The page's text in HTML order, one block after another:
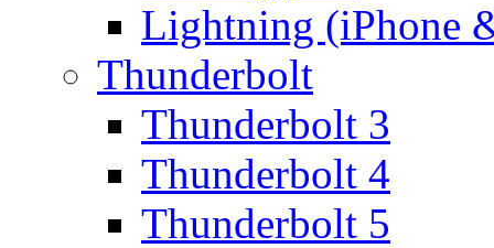
Lightning (iPhone
Thunderbolt
Thunderbolt 3
Thunderbolt 4
Thunderbolt 5